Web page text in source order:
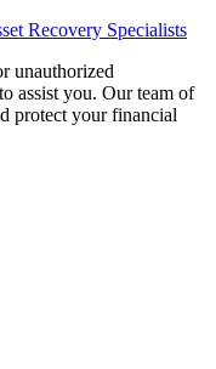
unauthorized
assist you. Our team of
protect your financial